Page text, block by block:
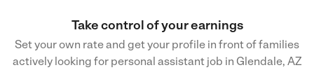
Take control of your earnings
Set your own rate and get your profile in front of families
actively looking for personal assistant job in Glendale, AZ